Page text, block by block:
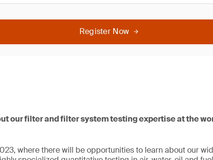
Register Now
our filter and filter system testing expertise at the
where there will be opportunities to learn about our